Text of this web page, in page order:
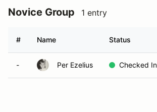
Novice Group 1 entry
# Name Status
- Per Ezelius Checked In